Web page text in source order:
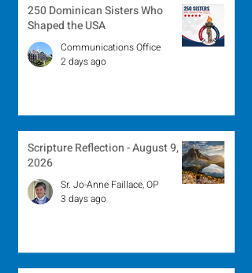
250 Dominican Sisters Who
Shaped the USA
Communications Office
2 days ago
Scripture Reflection - August 9,
2026
Sr. Jo-Anne Faillace, OP
3 days ago